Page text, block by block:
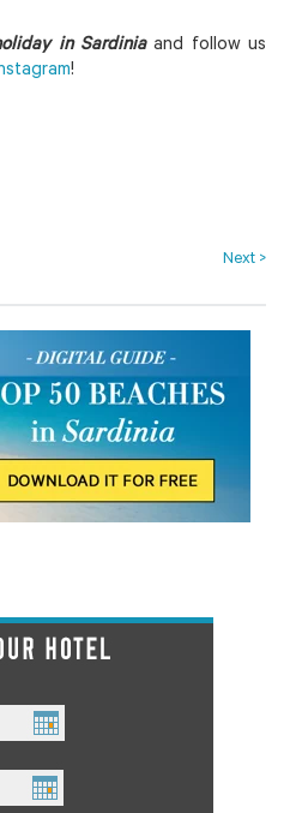
in Sardiniaand follow us
!
Next >